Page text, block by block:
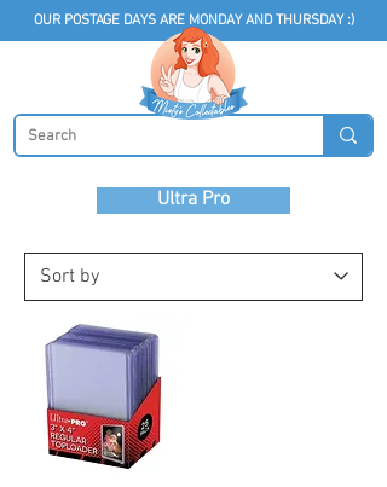
OUR POSTAGE DAYS ARE MONDAY AND THURSDAY :)
Ultra Pro